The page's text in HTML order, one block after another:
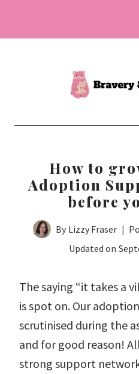
How to
Adoption
before
By Lizzy Fraser
Updated on
The saying “it takes a
is spot on. Our
scrutinised during the
and for good reason!
strong support